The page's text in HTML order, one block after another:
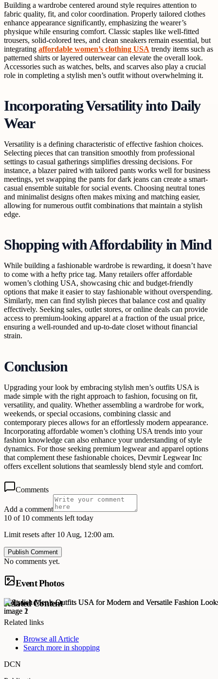
Building a wardrobe centered around style requires attention to
fabric quality, fit, and color coordination. Properly tailored clothes
enhance appearance significantly, emphasizing the wearer’s
physique while ensuring comfort. Classic staples like well-fitted
trousers, solid-colored tees, and clean sneakers remain essential, but
integrating affordable women’s clothing USA trendy items such as
patterned shirts or layered outerwear can elevate the overall look.
Accessories such as watches, belts, and scarves also play a crucial
role in completing a stylish men’s outfit without overwhelming it.
Incorporating Versatility into Daily
Wear
Versatility is a defining characteristic of effective fashion choices.
Selecting pieces that can transition smoothly from professional
settings to casual gatherings simplifies dressing decisions. For
instance, a blazer paired with tailored pants works well for business
meetings, yet swapping the pants for dark jeans can create a smart-
casual ensemble suitable for social events. Choosing neutral tones
and minimalist designs often makes mixing and matching easier,
allowing for numerous outfit combinations that maintain a stylish
edge.
Shopping with Affordability in Mind
While building a fashionable wardrobe is rewarding, it doesn’t have
to come with a hefty price tag. Many retailers offer affordable
women’s clothing USA, showcasing chic and budget-friendly
options that make it easier to stay fashionable without overspending.
Similarly, men can find stylish pieces that balance cost and quality
effectively. Seeking sales, outlet stores, or online deals can provide
access to premium-looking apparel at a fraction of the usual price,
ensuring a well-rounded and up-to-date closet without financial
strain.
Conclusion
Upgrading your look by embracing stylish men’s outfits USA is
made simple with the right approach to fashion, focusing on fit,
versatility, and quality. Whether assembling a wardrobe for work,
weekends, or special occasions, combining classic and
contemporary pieces allows for an effortlessly modern appearance.
Incorporating affordable women’s clothing USA trends into your
fashion knowledge can also enhance your understanding of style
dynamics. For those seeking premium legwear and apparel options
that complement these fashionable choices, Devmir Legwear Inc
offers excellent solutions that seamlessly blend style and comfort.
Comments
Add a comment
10 of 10 comments left today
Limit resets after 10 Aug, 12:00 am.
Publish Comment
No comments yet.
Event Photos
Related Content
Related links
Browse all Article
Search more in shopping
DCN